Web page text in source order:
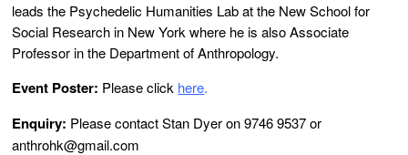
leads the Psychedelic Humanities Lab at the New School for
Social Research in New York where he is also Associate
Professor in the Department of Anthropology.
Event Poster: Please click here.
Enquiry: Please contact Stan Dyer on 9746 9537 or
anthrohk@gmail.com